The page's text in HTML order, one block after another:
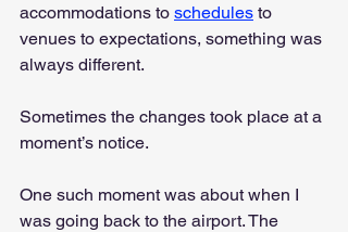
accommodations to schedules to
venues to expectations, something was
always different.
Sometimes the changes took place at a
moment’s notice.
One such moment was about when I
was going back to the airport. The